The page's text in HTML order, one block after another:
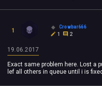
1
Crowbar666
1
2
19.06.2017
Exact same problem here. Lost a
lef all others in queue until i is